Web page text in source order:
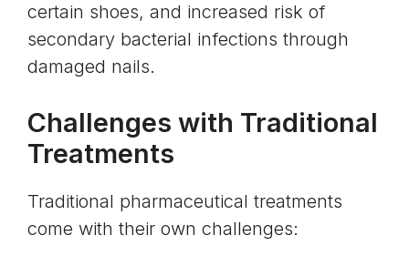
certain shoes, and increased risk of
secondary bacterial infections through
damaged nails.
Challenges with Traditional
Treatments
Traditional pharmaceutical treatments
come with their own challenges: